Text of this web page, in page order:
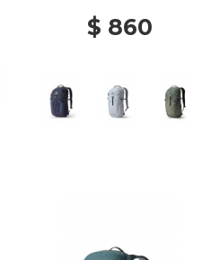
$ 860